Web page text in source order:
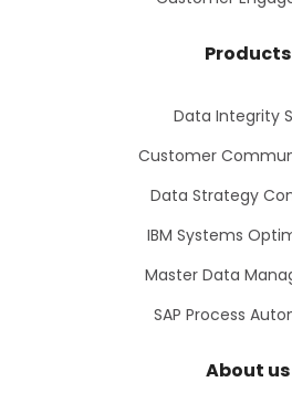
Products
Data Integrity
Customer
Data Strategy
IBM Systems
Master Data
SAP Process
About us